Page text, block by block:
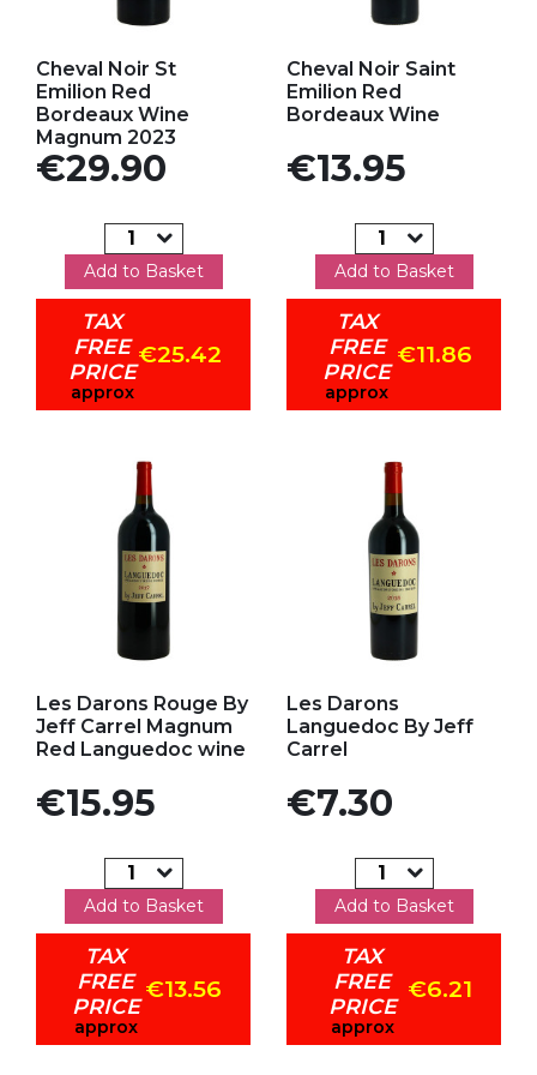
Cheval Noir St
Emilion Red
Bordeaux Wine
Magnum 2023
Price
€29.90
Add to Basket
TAX
FREE
PRICE
approx
€25.42
Cheval Noir Saint
Emilion Red
Bordeaux Wine
Price
€13.95
Add to Basket
TAX
FREE
PRICE
approx
€11.86
Les Darons Rouge By
Jeff Carrel Magnum
Red Languedoc wine
Price
€15.95
Add to Basket
TAX
FREE
PRICE
approx
€13.56
Les Darons
Languedoc By Jeff
Carrel
Price
€7.30
Add to Basket
TAX
FREE
PRICE
approx
€6.21